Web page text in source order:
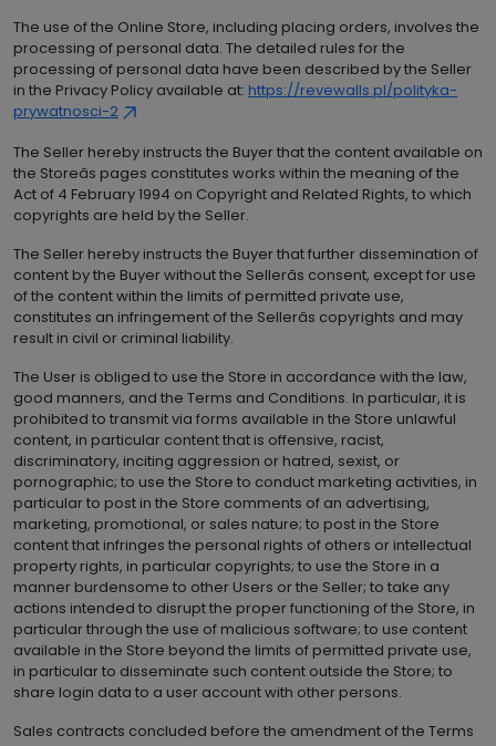
The use of the Online Store, including placing orders, involves the
processing of personal data. The detailed rules for the
processing of personal data have been described by the Seller
in the Privacy Policy available at: https://revewalls.pl/polityka-
prywatnosci-2
The Seller hereby instructs the Buyer that the content available on
the Storeâs pages constitutes works within the meaning of the
Act of 4 February 1994 on Copyright and Related Rights, to which
copyrights are held by the Seller.
The Seller hereby instructs the Buyer that further dissemination of
content by the Buyer without the Sellerâs consent, except for use
of the content within the limits of permitted private use,
constitutes an infringement of the Sellerâs copyrights and may
result in civil or criminal liability.
The User is obliged to use the Store in accordance with the law,
good manners, and the Terms and Conditions. In particular, it is
prohibited to transmit via forms available in the Store unlawful
content, in particular content that is offensive, racist,
discriminatory, inciting aggression or hatred, sexist, or
pornographic; to use the Store to conduct marketing activities, in
particular to post in the Store comments of an advertising,
marketing, promotional, or sales nature; to post in the Store
content that infringes the personal rights of others or intellectual
property rights, in particular copyrights; to use the Store in a
manner burdensome to other Users or the Seller; to take any
actions intended to disrupt the proper functioning of the Store, in
particular through the use of malicious software; to use content
available in the Store beyond the limits of permitted private use,
in particular to disseminate such content outside the Store; to
share login data to a user account with other persons.
Sales contracts concluded before the amendment of the Terms